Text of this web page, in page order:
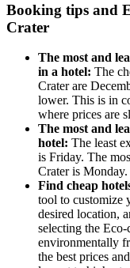
Booking tips and
Crater
The most and
in a hotel: The
Crater are
lower. This is in
where prices are
The most and
hotel: The least
is Friday. The
Crater is Monday.
Find cheap
tool to customize
desired location,
selecting the
environmentally
the best prices